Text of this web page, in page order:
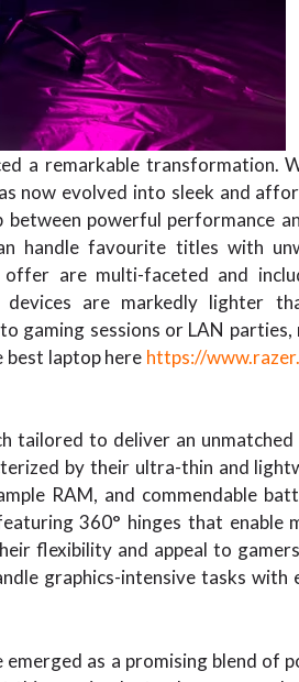
a remarkable transformation.
now evolved into sleek and
powerful performance
handle favourite titles with
are multi-faceted and
devices are markedly lighter
gaming sessions or LAN
best laptop here https://
tailored to deliver an
by their ultra-thin and
RAM, and commendable
360° hinges that enable
flexibility and appeal to
graphics-intensive tasks with
as a promising blend of